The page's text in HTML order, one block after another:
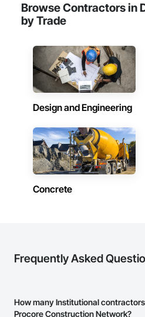
Browse Contractors in
by Trade
Design and Engineering
Concrete
Frequently Asked
How many Institutional
Procore Construction Network?